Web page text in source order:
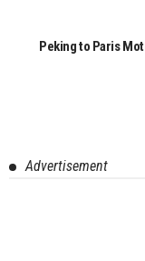
Peking to Paris
Advertisement